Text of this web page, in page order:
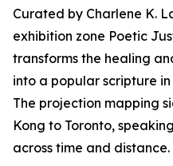
Curated by Charlene K.
exhibition zone Poetic
transforms the healing
into a popular scripture
The projection mapping
Kong to Toronto,
across time and distance.